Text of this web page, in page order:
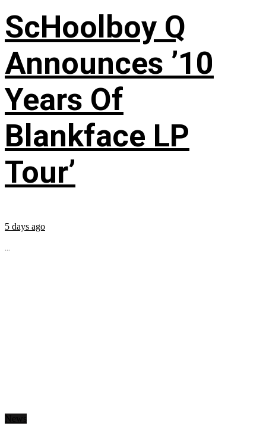
ScHoolboy Q
Announces ’10
Years Of
Blankface LP
Tour’
5 days ago
...